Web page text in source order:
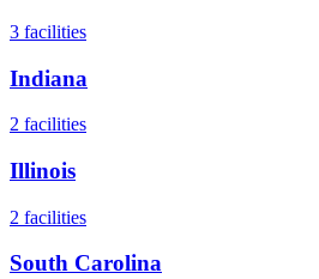
3 facilities
Indiana
2 facilities
Illinois
2 facilities
South Carolina